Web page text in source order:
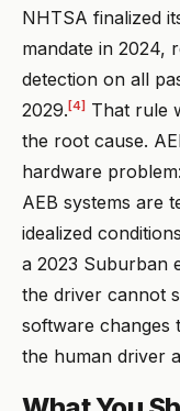
NHTSA finalized
mandate in 2024,
detection on all
2029. [4] That rule
the root cause.
hardware
AEB systems are
idealized
a 2023 Suburban
the driver cannot
software changes
the human driver